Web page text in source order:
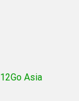
12Go Asia